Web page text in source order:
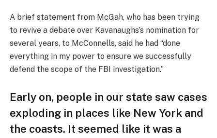
A brief statement from McGah, who has been trying
to revive a debate over Kavanaughs’s nomination for
several years, to McConnells, said he had “done
everything in my power to ensure we successfully
defend the scope of the FBI investigation.”
Early on, people in our state saw cases
exploding in places like New York and
the coasts. It seemed like it was a